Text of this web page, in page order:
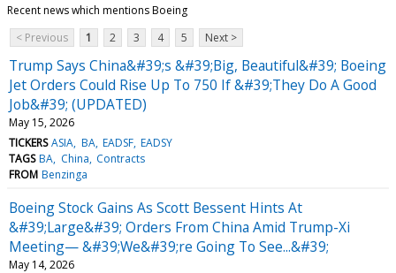
Recent news which mentions Boeing
< Previous
1 2 3 4 5 Next >
Trump Says China&#39;s &#39;Big, Beautiful&#39; Boeing
Jet Orders Could Rise Up To 750 If &#39;They Do A Good
Job&#39; (UPDATED)
May 15, 2026
TICKERS ASIA BA EADSF EADSY
TAGS BA China Contracts
FROM Benzinga
Boeing Stock Gains As Scott Bessent Hints At
&#39;Large&#39; Orders From China Amid Trump-Xi
Meeting— &#39;We&#39;re Going To See...&#39;
May 14, 2026